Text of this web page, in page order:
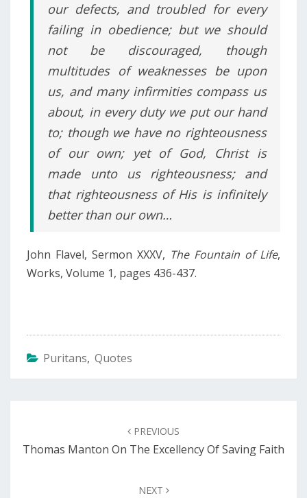
our defects, and troubled for every
failing in obedience; but we should
not be discouraged, though
multitudes of weaknesses be upon
us, and many infirmities compass us
about, in every duty we put our hand
to; though we have no righteousness
of our own; yet of God, Christ is
made unto us righteousness; and
that righteousness of His is infinitely
better than our own…
John Flavel, Sermon XXXV, The Fountain of Life,
Works, Volume 1, pages 436-437.
Puritans, Quotes
PREVIOUS
Thomas Manton On The Excellency Of Saving Faith
NEXT